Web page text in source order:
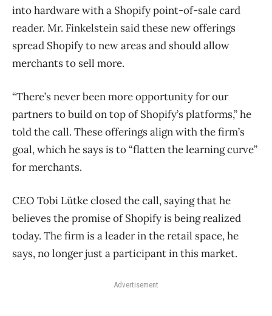
into hardware with a Shopify point-of-sale card
reader. Mr. Finkelstein said these new offerings
spread Shopify to new areas and should allow
merchants to sell more.
“There’s never been more opportunity for our
partners to build on top of Shopify’s platforms,” he
told the call. These offerings align with the firm’s
goal, which he says is to “flatten the learning curve”
for merchants.
CEO Tobi Lütke closed the call, saying that he
believes the promise of Shopify is being realized
today. The firm is a leader in the retail space, he
says, no longer just a participant in this market.
Advertisement